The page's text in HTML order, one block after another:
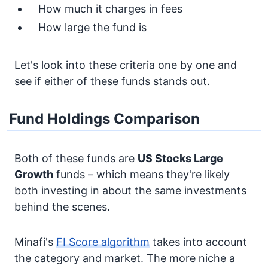
How much it charges in fees
How large the fund is
Let's look into these criteria one by one and
see if either of these funds stands out.
Fund Holdings Comparison
Both of these funds are US Stocks Large
Growth funds – which means they're likely
both investing in about the same investments
behind the scenes.
Minafi's FI Score algorithm takes into account
the category and market. The more niche a